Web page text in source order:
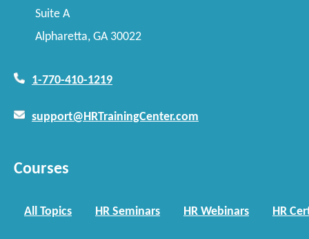
Suite A
Alpharetta, GA 30022
1-770-410-1219
support@HRTrainingCenter.com
Courses
All Topics HR Seminars HR Webinars HR